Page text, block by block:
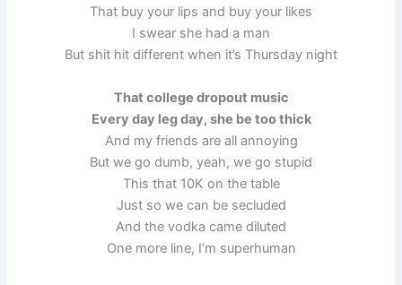
That buy your lips and buy your likes
I swear she had a man
But shit hit different when it’s Thursday night
That college dropout music
Every day leg day, she be too thick
And my friends are all annoying
But we go dumb, yeah, we go stupid
This that 10K on the table
Just so we can be secluded
And the vodka came diluted
One more line, I’m superhuman